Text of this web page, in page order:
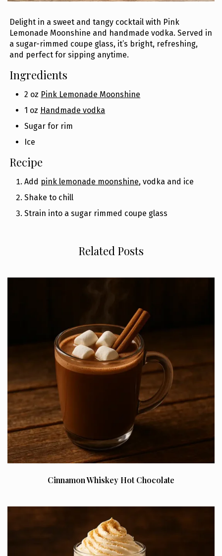
Delight in a sweet and tangy cocktail with Pink
Lemonade Moonshine and handmade vodka. Served in
a sugar-rimmed coupe glass, it’s bright, refreshing,
and perfect for sipping anytime.
Ingredients
2 oz Pink Lemonade Moonshine
1 oz Handmade vodka
Sugar for rim
Ice
Recipe
Add pink lemonade moonshine, vodka and ice
Shake to chill
Strain into a sugar rimmed coupe glass
Related Posts
Cinnamon Whiskey Hot Chocolate